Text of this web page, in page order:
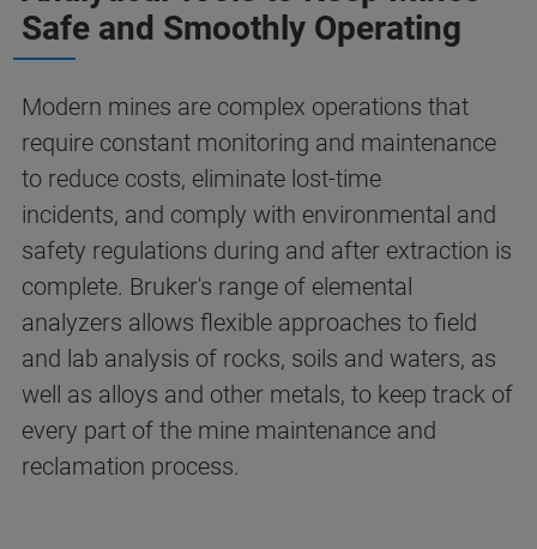
Safe and Smoothly Operating
Modern mines are complex operations that
require constant monitoring and maintenance
to reduce costs, eliminate lost-time
incidents, and comply with environmental and
safety regulations during and after extraction is
complete. Bruker's range of elemental
analyzers allows flexible approaches to field
and lab analysis of rocks, soils and waters, as
well as alloys and other metals, to keep track of
every part of the mine maintenance and
reclamation process.